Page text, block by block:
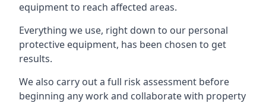
equipment to reach affected areas.
Everything we use, right down to our personal
protective equipment, has been chosen to get
results.
We also carry out a full risk assessment before
beginning any work and collaborate with property